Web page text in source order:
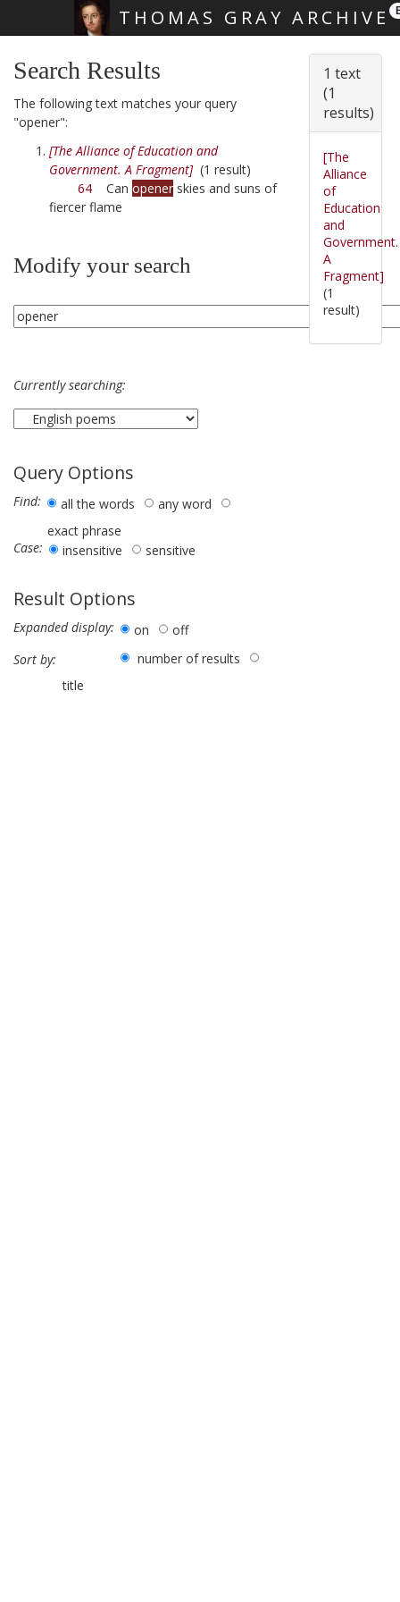
THOMAS GRAY ARCHIVE
Search Results
The following text matches your query
"opener":
[The Alliance of Education and
Government. A Fragment](1 result)
64 Can opener skies and suns of
fiercer flame
Modify your search
Currently searching:
Query Options
Find: all the words
any word
exact phrase
Case:
insensitive sensitive
Result Options
Expanded display: on
off
Sort by:
number of results
title
1 text
(1
results)
[The
Alliance
of
Education
and
Government.
A
Fragment]
(1
result)